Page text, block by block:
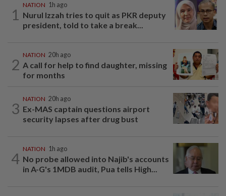
1
NATION 1h ago
Nurul Izzah tries to quit as PKR deputy
president, told to take a break...
2
NATION 20h ago
A call for help to find daughter, missing
for months
3
NATION 20h ago
Ex-MAS captain questions airport
security lapses after drug bust
4
NATION 1h ago
No probe allowed into Najib's accounts
in A-G's 1MDB audit, Pua tells High...